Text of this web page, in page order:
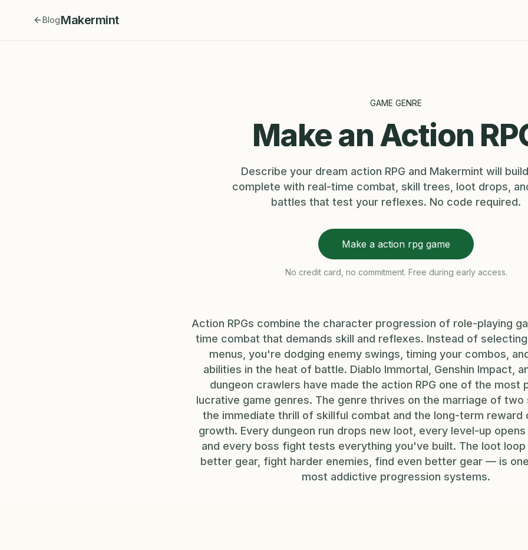
BlogMakermint
GAME GENRE
Make an Action
Describe your dream action RPG and Makermint will
complete with real-time combat, skill trees, loot drops,
battles that test your reflexes. No code required.
Make a action rpg game
No credit card, no commitment. Free during early access.
Action RPGs combine the character progression of role-playing
time combat that demands skill and reflexes. Instead of
menus, you're dodging enemy swings, timing your combos,
abilities in the heat of battle. Diablo Immortal, Genshin Impact,
dungeon crawlers have made the action RPG one of the most
lucrative game genres. The genre thrives on the marriage of
the immediate thrill of skillful combat and the long-term reward
growth. Every dungeon run drops new loot, every level-up
and every boss fight tests everything you've built. The loot
better gear, fight harder enemies, find even better gear — is
most addictive progression systems.